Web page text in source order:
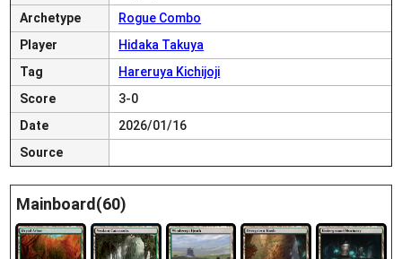
Archetype
Rogue Combo
Player
Hidaka Takuya
Tag
Hareruya Kichijoji
Score
3-0
Date
2026/01/16
Source
Mainboard(60)